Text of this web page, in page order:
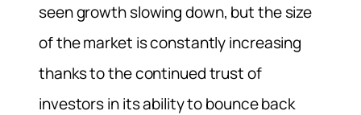
seen growth slowing down, but the size
of the market is constantly increasing
thanks to the continued trust of
investors in its ability to bounce back